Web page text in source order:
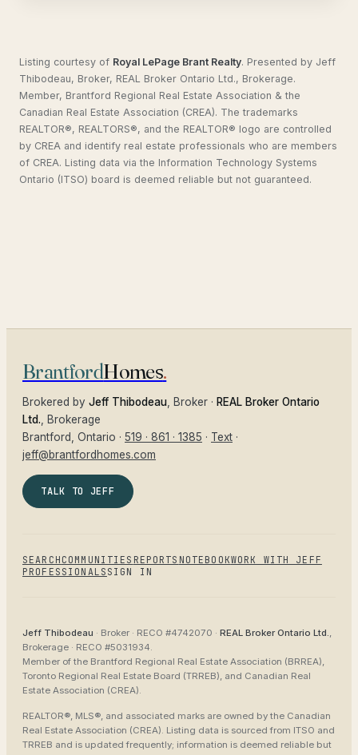
Listing courtesy of Royal LePage Brant Realty. Presented by Jeff
Thibodeau, Broker, REAL Broker Ontario Ltd., Brokerage.
Member, Brantford Regional Real Estate Association & the
Canadian Real Estate Association (CREA). The trademarks
REALTOR®, REALTORS®, and the REALTOR® logo are controlled
by CREA and identify real estate professionals who are members
of CREA. Listing data via the Information Technology Systems
Ontario (ITSO) board is deemed reliable but not guaranteed.
BrantfordHomes.
Brokered by Jeff Thibodeau , Broker · REAL Broker Ontario
Ltd. , Brokerage
Brantford
, Ontario · 519 · 861 · 1385 · Text ·
jeff@brantfordhomes.com
TALK TO JEFF
SEARCH COMMUNITIES REPORTS NOTEBOOKWORK WITH JEFF
PROFESSIONALS SIGN IN
Jeff Thibodeau · Broker · RECO #4742070 · REAL Broker Ontario Ltd.,
Brokerage · RECO #5031934.
Member of the Brantford Regional Real Estate Association (BRREA),
Toronto Regional Real Estate Board (TRREB), and Canadian Real
Estate Association (CREA).
REALTOR®, MLS®, and associated marks are owned by the Canadian
Real Estate Association (CREA). Listing data is sourced from ITSO and
TRREB and is updated frequently; information is deemed reliable but